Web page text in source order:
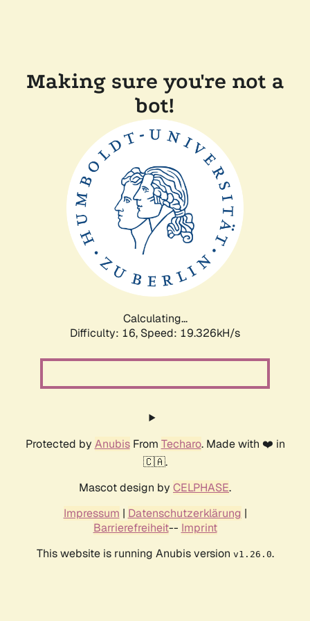
Making sure you're not a
bot!
Calculating...
Difficulty: 16, Speed: 19.326kH/s
Protected by AnubisFrom Techaro. Made with ❤️ in
🇨🇦.
Mascot design by CELPHASE.
Impressum | Datenschutzerklärung |
Barrierefreiheit-- Imprint
This website is running Anubis version v1.26.0.